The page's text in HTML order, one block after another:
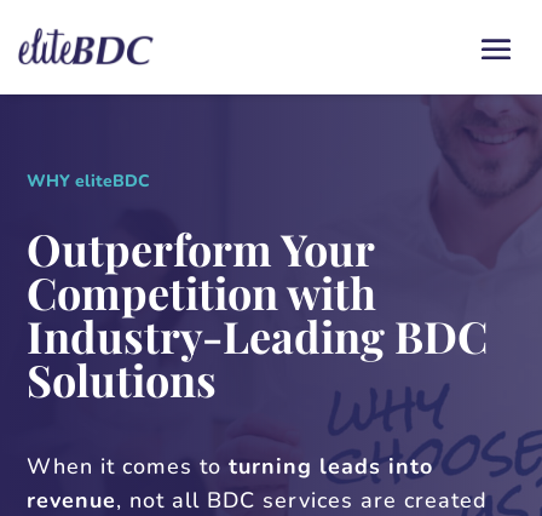
WHY eliteBDC
Outperform Your
Competition with
Industry-Leading BDC
Solutions
When it comes toturning leads into
revenue, not all BDC services are created